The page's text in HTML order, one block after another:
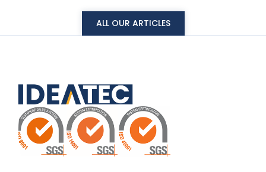
ALL OUR ARTICLES